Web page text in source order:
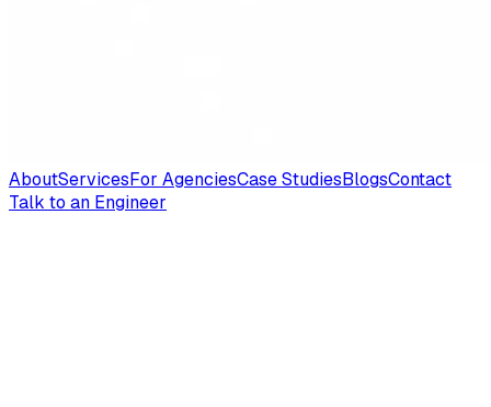
AboutServicesFor AgenciesCase StudiesBlogsContact
Talk to an Engineer